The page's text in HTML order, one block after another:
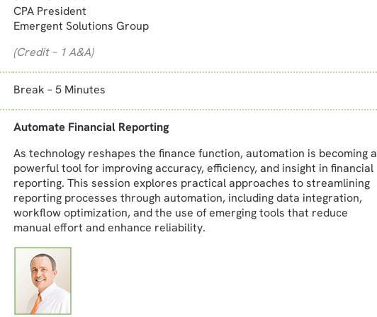
CPA President
Emergent Solutions Group
(Credit – 1 A&A)
Break – 5 Minutes
Automate Financial Reporting
As technology reshapes the finance function, automation is becoming a
powerful tool for improving accuracy, efficiency, and insight in financial
reporting. This session explores practical approaches to streamlining
reporting processes through automation, including data integration,
workflow optimization, and the use of emerging tools that reduce
manual effort and enhance reliability.